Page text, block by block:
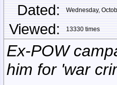
Dated:
Wednesday,
Viewed: 13330 times
Ex-POW
him for 'war